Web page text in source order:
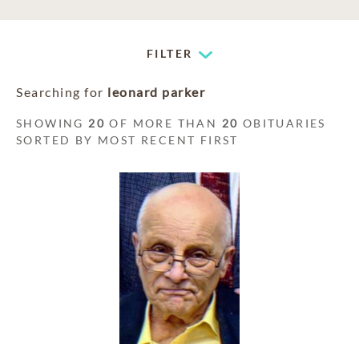
FILTER
Searching for leonard parker
SHOWING 20 OF MORE THAN 20 OBITUARIES
SORTED BY MOST RECENT FIRST